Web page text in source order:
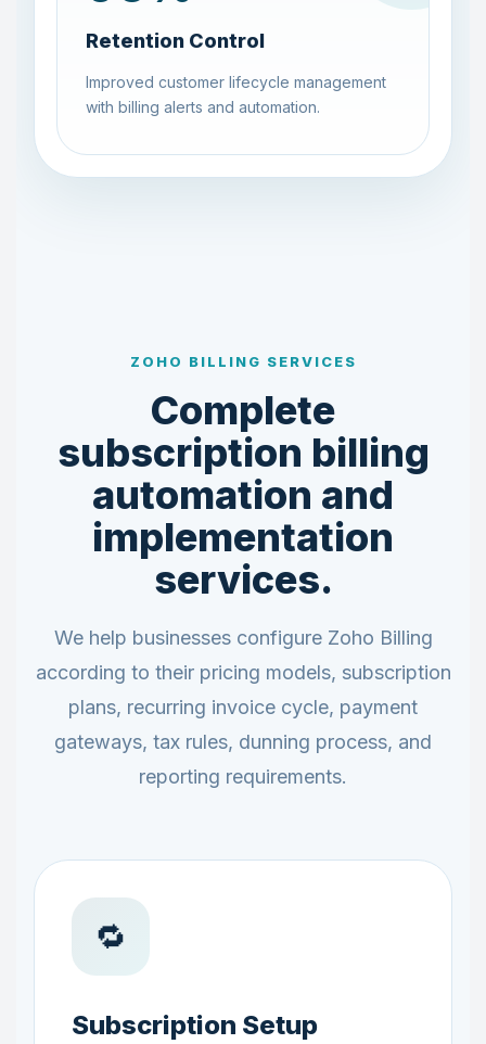
Retention Control
Improved customer lifecycle management
with billing alerts and automation.
ZOHO BILLING SERVICES
Complete
subscription billing
automation and
implementation
services.
We help businesses configure Zoho Billing
according to their pricing models, subscription
plans, recurring invoice cycle, payment
gateways, tax rules, dunning process, and
reporting requirements.
🔁
Subscription Setup